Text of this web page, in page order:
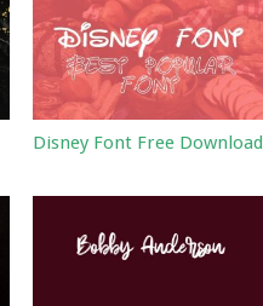
Disney Font Free Download